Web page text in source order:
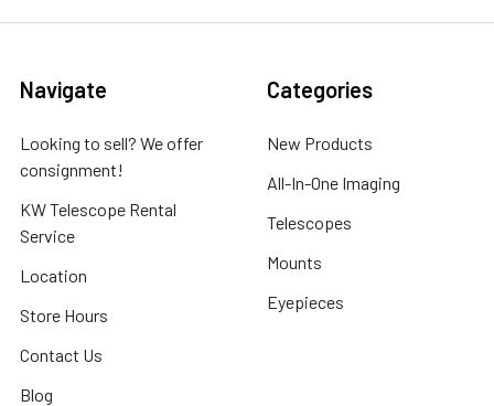
Navigate
Looking to sell? We offer
consignment!
KW Telescope Rental
Service
Location
Store Hours
Contact Us
Blog
Categories
New Products
All-In-One Imaging
Telescopes
Mounts
Eyepieces